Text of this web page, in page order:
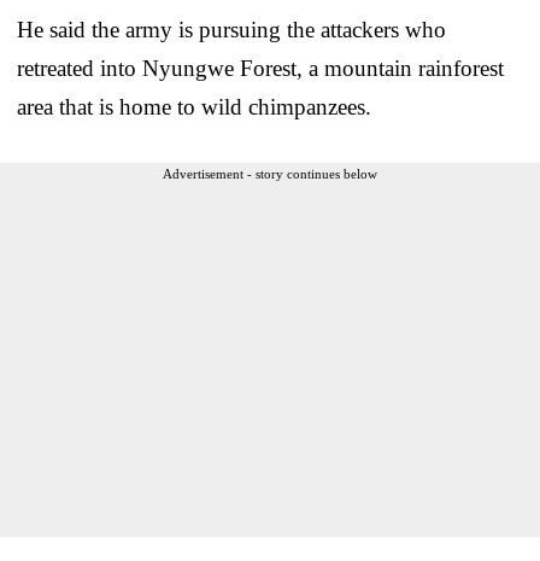
He said the army is pursuing the attackers who
retreated into Nyungwe Forest, a mountain rainforest
area that is home to wild chimpanzees.
Advertisement - story continues below